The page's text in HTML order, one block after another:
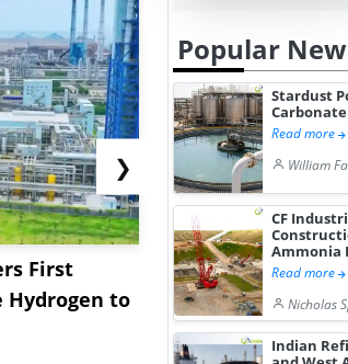
First
Hydrogen to
NGN Secures
Advance Knapton
Hydrogen St...
❯
Popular
Stardust
Read more
William
CF
Ammonia
Read more
Nicholas
Indian